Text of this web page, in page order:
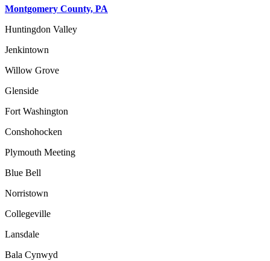
Montgomery County, PA
Huntingdon Valley
Jenkintown
Willow Grove
Glenside
Fort Washington
Conshohocken
Plymouth Meeting
Blue Bell
Norristown
Collegeville
Lansdale
Bala Cynwyd